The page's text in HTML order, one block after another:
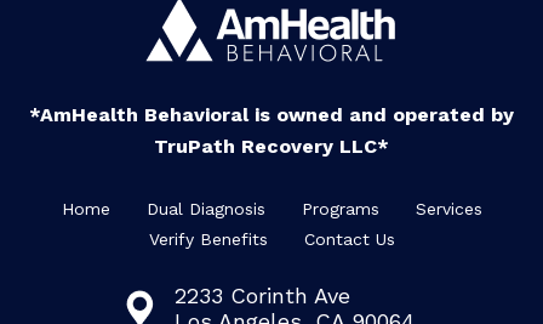
*AmHealth Behavioral is owned and operated by
TruPath Recovery LLC*
Home Dual Diagnosis Programs
Services
Verify Benefits
Contact Us
2233 Corinth Ave